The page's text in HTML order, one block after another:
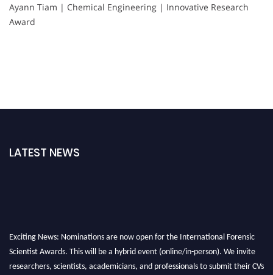
Ayann Tiam | Chemical Engineering | Innovative Research
Award
LATEST NEWS
Exciting News: Nominations are now open for the International Forensic
Scientist Awards. This will be a hybrid event (online/in-person). We invite
researchers, scientists, academicians, and professionals to submit their CVs